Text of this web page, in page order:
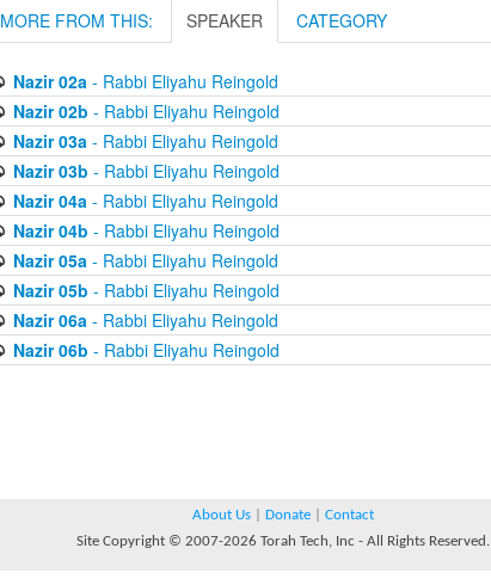
MORE FROM THIS: SPEAKER CATEGORY
Nazir 02a- Rabbi Eliyahu Reingold
Nazir 02b - Rabbi Eliyahu Reingold
Nazir 03a- Rabbi Eliyahu Reingold
Nazir 03b - Rabbi Eliyahu Reingold
Nazir 04a- Rabbi Eliyahu Reingold
Nazir 04b - Rabbi Eliyahu Reingold
Nazir 05a- Rabbi Eliyahu Reingold
Nazir 05b - Rabbi Eliyahu Reingold
Nazir 06a- Rabbi Eliyahu Reingold
Nazir 06b - Rabbi Eliyahu Reingold
About Us Donate
Contact
Site Copyright © 2007-2026 Torah Tech, Inc - All Rights Reserved.